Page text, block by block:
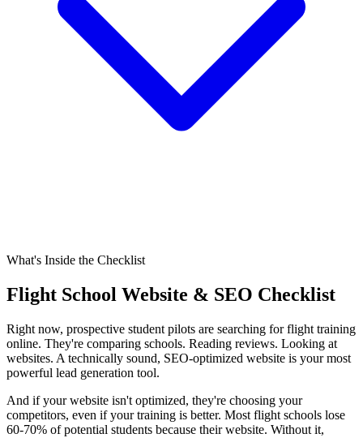
What's Inside the Checklist
Flight School Website & SEO Checklist
Right now, prospective student pilots are searching for flight training
online. They're comparing schools. Reading reviews. Looking at
websites. A technically sound, SEO-optimized website is your most
powerful lead generation tool.
And if your website isn't optimized, they're choosing your
competitors, even if your training is better. Most flight schools lose
60-70% of potential students because their website. Without it,